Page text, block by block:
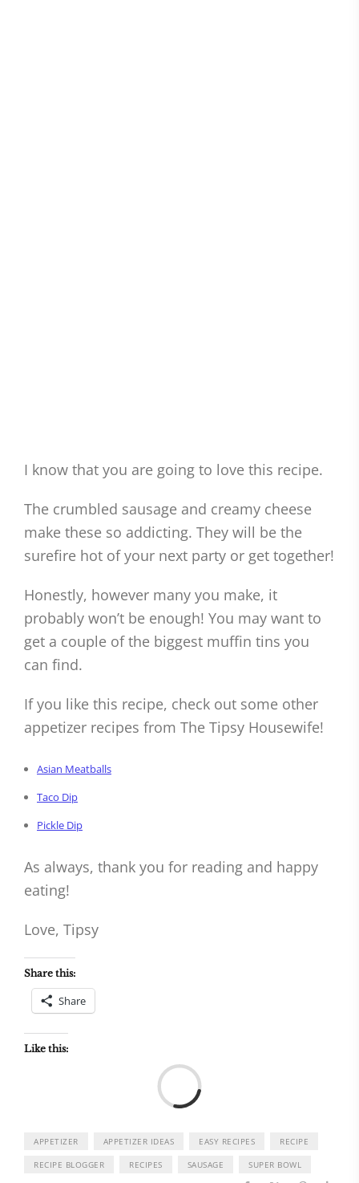
I know that you are going to love this recipe.
The crumbled sausage and creamy cheese
make these so addicting. They will be the
surefire hot of your next party or get together!
Honestly, however many you make, it
probably won’t be enough! You may want to
get a couple of the biggest muffin tins you
can find.
If you like this recipe, check out some other
appetizer recipes from The Tipsy Housewife!
Asian Meatballs
Taco Dip
Pickle Dip
As always, thank you for reading and happy
eating!
Love, Tipsy
Share this:
Share
Like this:
APPETIZER APPETIZER IDEAS EASY RECIPES RECIPE
RECIPE BLOGGER RECIPES SAUSAGE SUPER BOWL